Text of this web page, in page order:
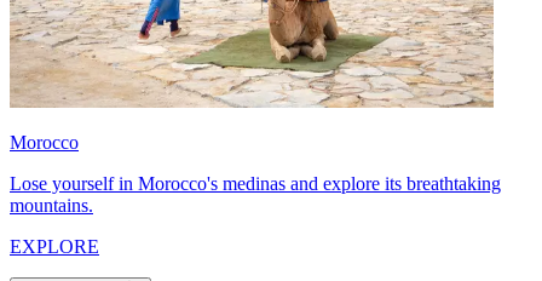
Morocco
Lose yourself in Morocco's medinas and explore its breathtaking
mountains.
EXPLORE